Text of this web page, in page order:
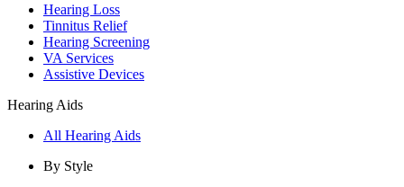
Hearing Loss
Tinnitus Relief
Hearing Screening
VA Services
Assistive Devices
Hearing Aids
All Hearing Aids
By Style